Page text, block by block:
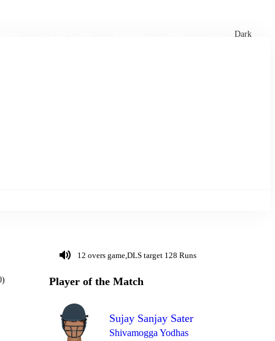
Dark
12 overs game,DLS target 128 Runs
Player of the Match
Sujay Sanjay Sater
Shivamogga Yodhas